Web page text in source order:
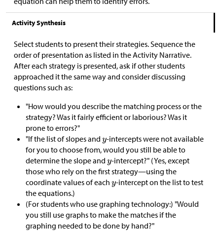
Activity Synthesis
Select students to present their strategies. Sequence the
order of presentation as listed in the Activity Narrative.
After each strategy is presented, ask if other students
approached it the same way and consider discussing
questions such as:
"How would you describe the matching process or the
strategy? Was it fairly efficient or laborious? Was it
prone to errors?"
"If the list of slopes and
-intercepts were not available
for you to choose from, would you still be able to
determine the slope and
-intercept?" (Yes, except
those who rely on the first strategy—using the
coordinate values of each
-intercept on the list to test
the equations.)
(For students who use graphing technology:) "Would
you still use graphs to make the matches if the
graphing needed to be done by hand?"